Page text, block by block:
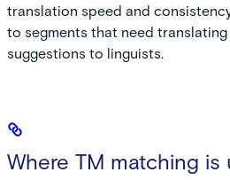
translation speed and
to segments that need
suggestions to linguists.
Where TM matching is